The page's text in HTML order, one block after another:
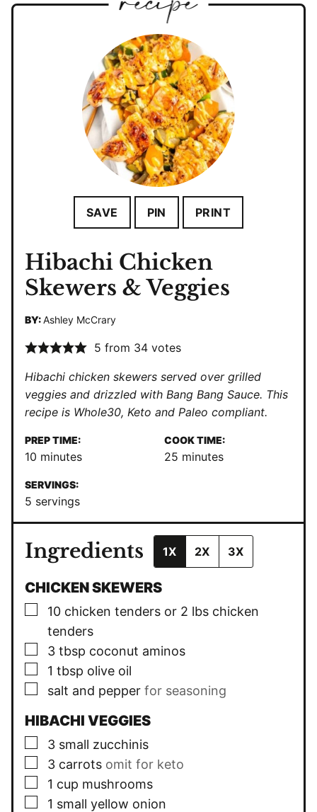
SAVE PIN PRINT
Hibachi Chicken
Skewers & Veggies
BY:Ashley McCrary
5 from 34votes
Hibachi chicken skewers served over grilled
veggies and drizzled with Bang Bang Sauce. This
recipe is Whole30, Keto and Paleo compliant.
PREP TIME:
10 minutes
minutes
COOK TIME:
25 minutes
minutes
SERVINGS:
5 servings
Ingredients 1X 2X 3X
CHICKEN SKEWERS
▢
10 chicken tenders or 2 lbs chicken
tenders
▢
3 tbsp coconut aminos
▢
1 tbsp olive oil
▢
salt and pepper for seasoning
HIBACHI VEGGIES
▢
3 small zucchinis
▢
3 carrots omit for keto
▢
1 cup mushrooms
▢
1 small yellow onion